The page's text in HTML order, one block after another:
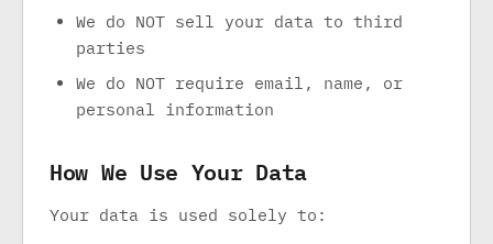
We do NOT sell your data to third
parties
We do NOT require email, name, or
personal information
How We Use Your Data
Your data is used solely to: